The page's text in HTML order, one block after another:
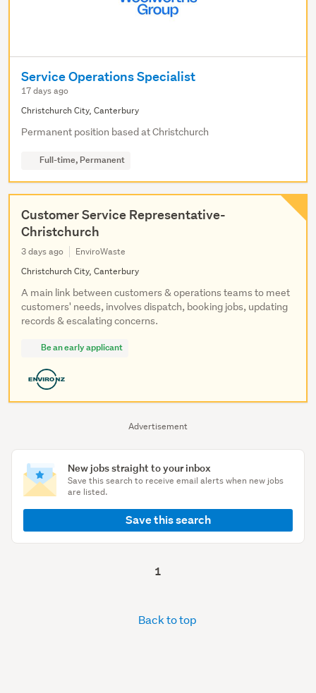
Advertisement
New jobs straight to your inbox
Save this search to receive email alerts when new jobs
are listed.
Save this search
Service Operations Specialist
17 days ago
Christchurch City, Canterbury
Permanent position based at Christchurch
Full-time, Permanent
Customer Service Representative-
Christchurch
3 days ago
EnviroWaste
Christchurch City, Canterbury
A main link between customers & operations teams to meet
customers' needs, involves dispatch, booking jobs, updating
records & escalating concerns.
Be an early applicant
1
Back to top